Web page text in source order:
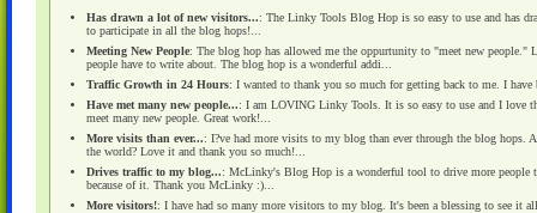
Has drawn a lot of new visitors...: The Linky Tools Blog Hop is so easy to use and has
to participate in all the blog hops!...
Meeting New People: The blog hop has allowed me the oppurtunity to "meet new
people have to write about. The blog hop is a wonderful addi...
Traffic Growth in 24 Hours: I wanted to thank you so much for getting back to me. I
Have met many new people...: I am LOVING Linky Tools. It is so easy to use and I love
meet many new people. Great work!...
More visits than ever...: I?ve had more visits to my blog than ever through the blog hops.
the world? Love it and thank you so much!...
Drives traffic to my blog...: McLinky's Blog Hop is a wonderful tool to drive more people
because of it. Thank you McLinky :)...
More visitors!: I have had so many more visitors to my blog. It's been a blessing to see it